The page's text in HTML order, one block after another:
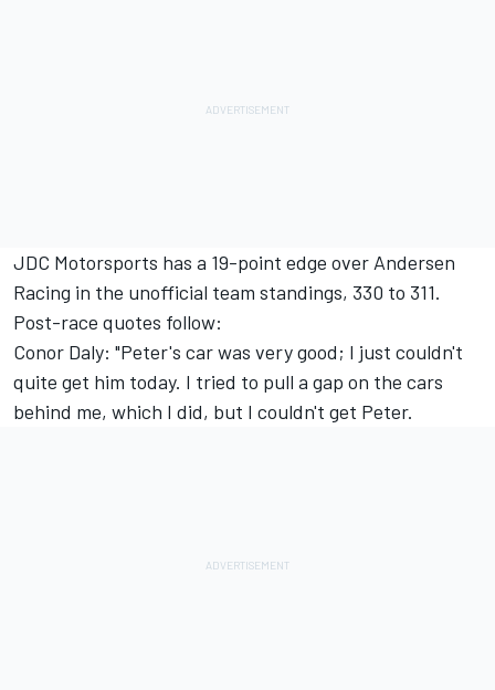
JDC Motorsports has a 19-point edge over Andersen
Racing in the unofficial team standings, 330 to 311.
Post-race quotes follow:
Conor Daly: "Peter's car was very good; I just couldn't
quite get him today. I tried to pull a gap on the cars
behind me, which I did, but I couldn't get Peter.